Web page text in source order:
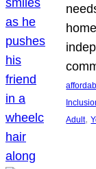
Adult,